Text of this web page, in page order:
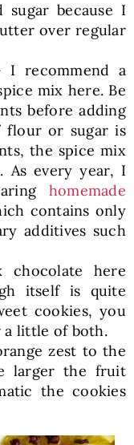
because I
over regular
I recommend a
mix here. Be
before adding
or sugar is
the spice mix
As every year, I
homemade
contains only
additives such
here
itself is quite
cookies, you
a little of both.
zest to the
larger the fruit
the cookies